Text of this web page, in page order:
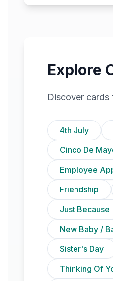
Explore
Discover cards
4th July
Cinco De
Employee
Friendship
Just Because
New Baby /
Sister's Day
Thinking Of